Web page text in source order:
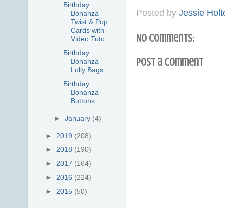
Posted by Jessie
No comments:
Post a Comment
Birthday
Bonanza
Twist & Pop
Cards with
Video Tuto...
Birthday
Bonanza
Lolly Bags
Birthday
Bonanza
Buttons
►January (4)
► 2019 (208)
► 2018 (190)
► 2017 (164)
► 2016 (224)
► 2015 (50)